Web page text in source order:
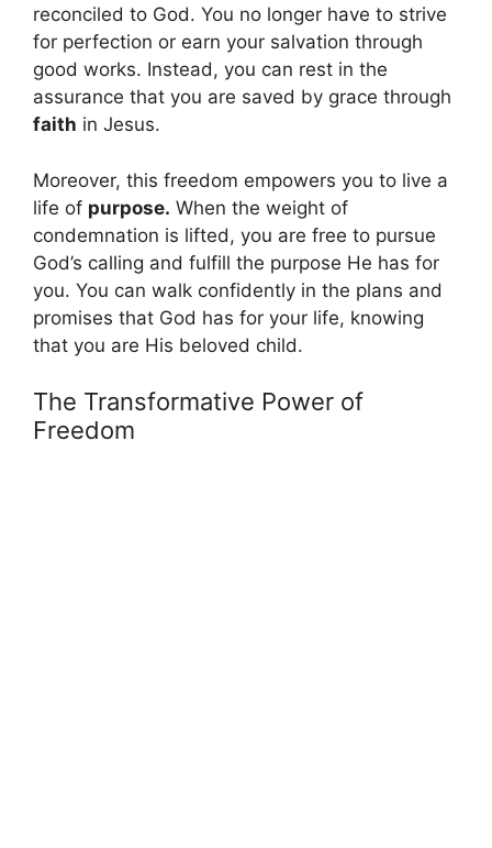
reconciled to God. You no longer have to strive
for perfection or earn your salvation through
good works. Instead, you can rest in the
assurance that you are saved by grace through
faith in Jesus.
Moreover, this freedom empowers you to live a
life of purpose. When the weight of
condemnation is lifted, you are free to pursue
God’s calling and fulfill the purpose He has for
you. You can walk confidently in the plans and
promises that God has for your life, knowing
that you are His beloved child.
The Transformative Power of
Freedom